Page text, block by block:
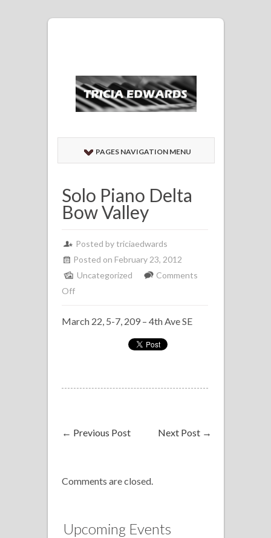
PAGES NAVIGATION MENU
Solo Piano Delta
Bow Valley
Posted bytriciaedwards
Posted on February 23, 2012
Uncategorized
Comments
Offon
Piano
March 22, 5-7, 209 – 4th Ave SE
← Previous Post Next Post →
Comments are closed.
Upcoming Events